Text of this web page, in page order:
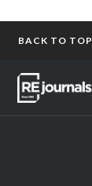
BACK TO TOP